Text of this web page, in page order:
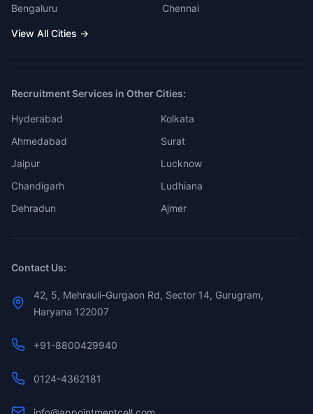
Bengaluru
Chennai
View All Cities →
Recruitment Services in Other Cities:
Hyderabad
Kolkata
Ahmedabad
Surat
Jaipur
Lucknow
Chandigarh
Ludhiana
Dehradun
Ajmer
Contact Us:
42, 5, Mehrauli-Gurgaon Rd, Sector 14, Gurugram,
Haryana 122007
+91-8800429940
0124-4362181